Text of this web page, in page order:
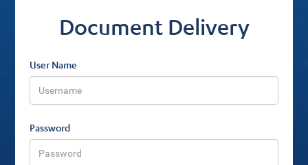
Document Delivery
User Name
Password